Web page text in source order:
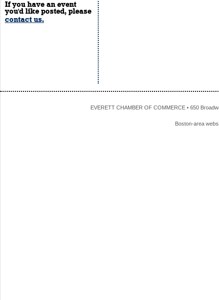
If you have an event
you'd like posted, please
contact us.
EVERETT CHAMBER OF COMMERCE • 650
Boston-area